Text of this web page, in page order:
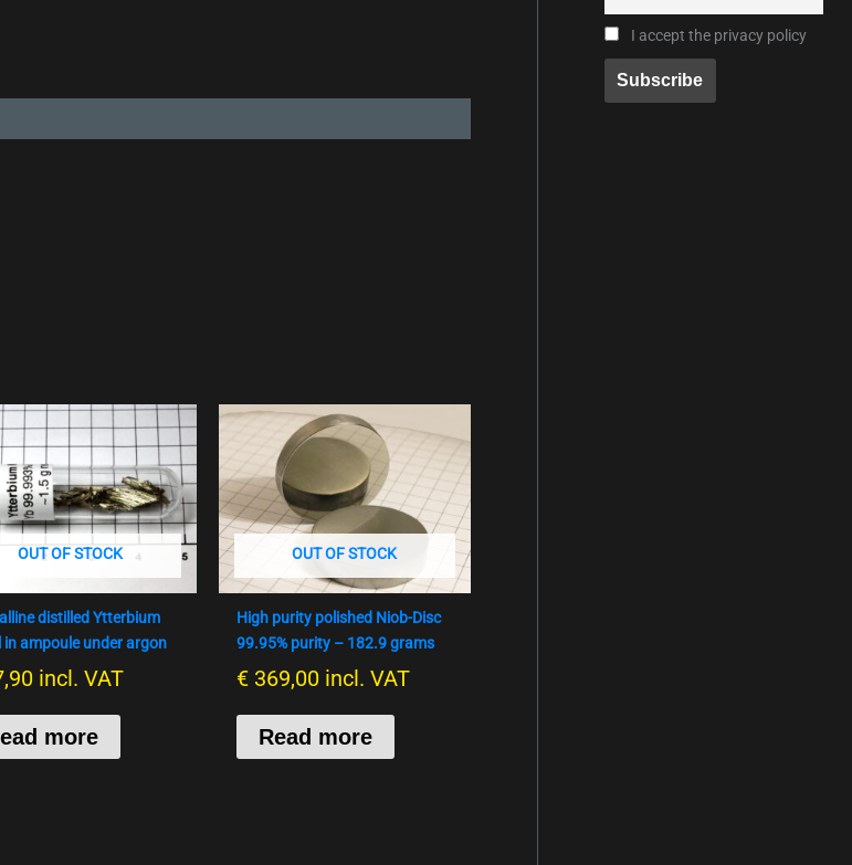
OUT OF STOCK
distilled Ytterbium
in ampoule under argon
incl. VAT
more
OUT OF STOCK
High purity polished Niob-Disc
99.95% purity – 182.9 grams
€ 369,00 incl. VAT
Read more
I accept the privacy policy